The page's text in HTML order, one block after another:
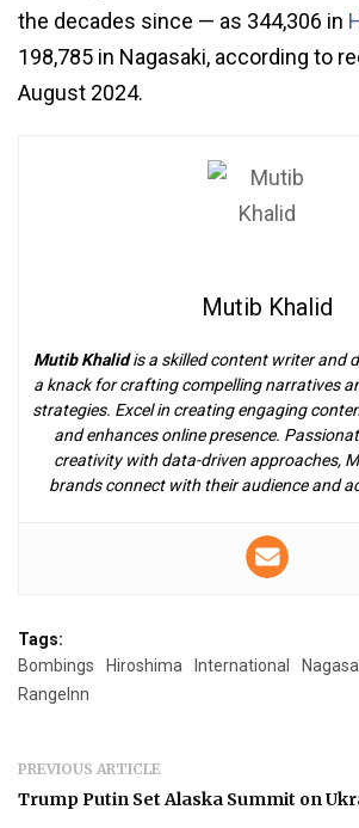
the decades since — as 344,306 in
198,785 in Nagasaki, according to
August 2024.
Mutib Khalid
Mutib Khalidis a skilled content writer and
a knack for crafting compelling narratives
strategies. Excel in creating engaging
and enhances online presence.
creativity with data-driven approaches,
brands connect with their audience and
Tags:
Bombings
Hiroshima International
RangeInn
PREVIOUS ARTICLE
Trump Putin Set Alaska Summit on